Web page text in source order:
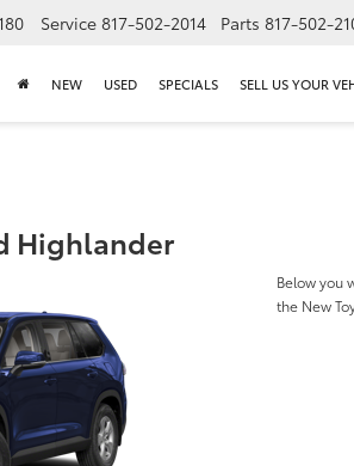
Service 817-502-2014 Parts 817-502-
NEW USED SPECIALS SELL US YOUR
Highlander
Below you
the New